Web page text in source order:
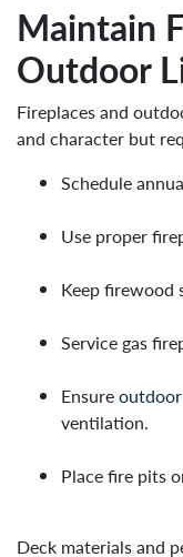
Maintain
Outdoor
Fireplaces and
and character but
Schedule
Use proper
Keep firewood
Service gas
Ensure
ventilation.
Place fire pits
Deck materials and